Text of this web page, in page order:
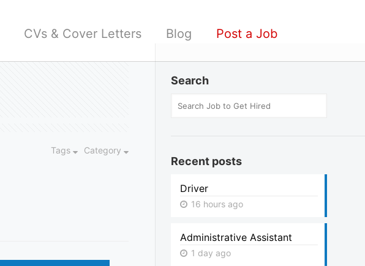
CVs & Cover Letters Blog Post a Job
Category
Tags
Search
Recent posts
Driver
16 hours ago
Administrative Assistant
1 day ago